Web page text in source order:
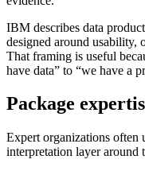
IBM describes data
designed around usability,
That framing is useful
have data” to “we have a
Package
Expert organizations often
interpretation layer around